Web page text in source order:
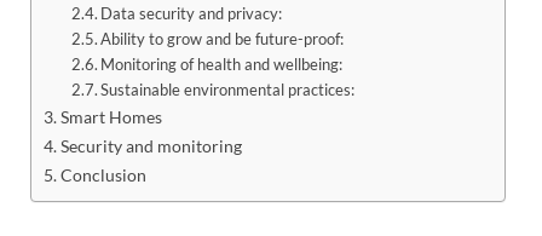
Data security and privacy:
Ability to grow and be future-proof:
Monitoring of health and wellbeing:
Sustainable environmental practices:
Smart Homes
Security and monitoring
Conclusion